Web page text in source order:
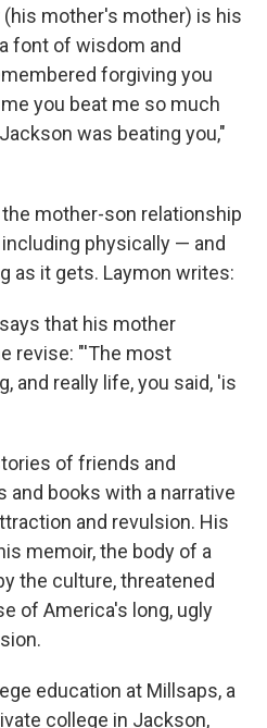
mother's mother) is his
font of wisdom and
forgiving you
you beat me so much
was beating you,"
mother-son relationship
physically — and
as it gets. Laymon writes:
that his mother
revise: "'The most
and really life, you said, 'is
of friends and
and books with a narrative
and revulsion. His
memoir, the body of a
the culture, threatened
of America's long, ugly
education at Millsaps, a
college in Jackson,